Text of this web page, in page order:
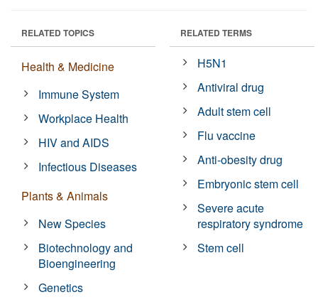
RELATED TOPICS
Health & Medicine
Immune System
Workplace Health
HIV and AIDS
Infectious Diseases
Plants & Animals
New Species
Biotechnology and
Bioengineering
Genetics
RELATED TERMS
H5N1
Antiviral drug
Adult stem cell
Flu vaccine
Anti-obesity drug
Embryonic stem cell
Severe acute
respiratory syndrome
Stem cell